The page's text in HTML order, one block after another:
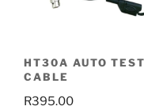
HT30A AUTO TEST
CABLE
R395.00